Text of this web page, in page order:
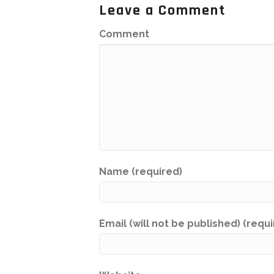
Leave a Comment
Comment
Name (required)
Email (will not be published)